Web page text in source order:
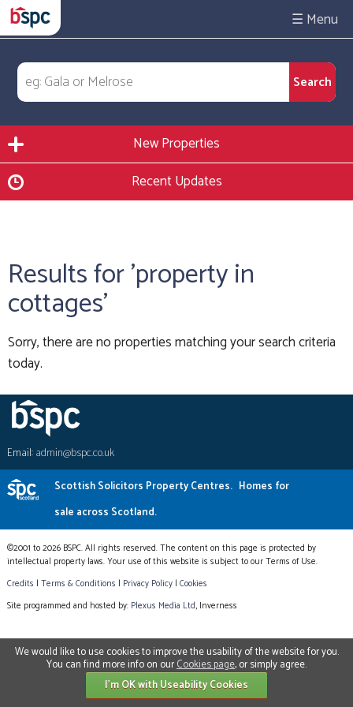
☰
New Properties
Recent Updates
Results for 'property in
cottages'
Sorry, there are no properties matching your search criteria
today.
Email:admin@bspc.co.uk
Scottish Solicitors Property Centres. Homes for
sale across Scotland.
©2001 to 2026 BSPC. All rights reserved. The content on this page is protected by
intellectual property laws. Your use of this website is subject to our Terms of Use.
Credits | Terms & Conditions | Privacy Policy| Cookies
Site programmed and hosted by: Plexus Media Ltd, Inverness
We would like to use cookies to improve the usability of the website for you.
You can find more info on ourCookies page, or simply agree.
I'm OK with Useability Cookies